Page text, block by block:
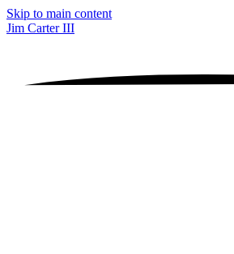
Skip to main content
Jim Carter III